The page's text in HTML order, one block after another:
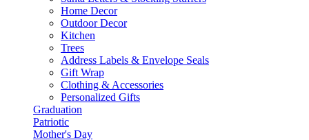
Home Decor
Outdoor Decor
Kitchen
Trees
Address Labels & Envelope Seals
Gift Wrap
Clothing & Accessories
Personalized Gifts
Graduation
Patriotic
Mother's Day